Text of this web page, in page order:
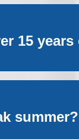
15
summer?